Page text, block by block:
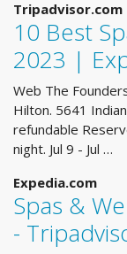
Tripadvisor.com
10 Best
2023 |
Web The
Hilton. 5641
refundable
night. Jul 9 - Jul …
Expedia.com
Spas &
-